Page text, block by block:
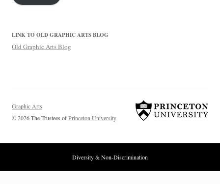
LINK TO OLD GRAPHIC ARTS BLOG
Old Graphic Arts Blog
Graphic Arts
© 2026 The Trustees ofPrinceton University
Diversity & Non-Discrimination